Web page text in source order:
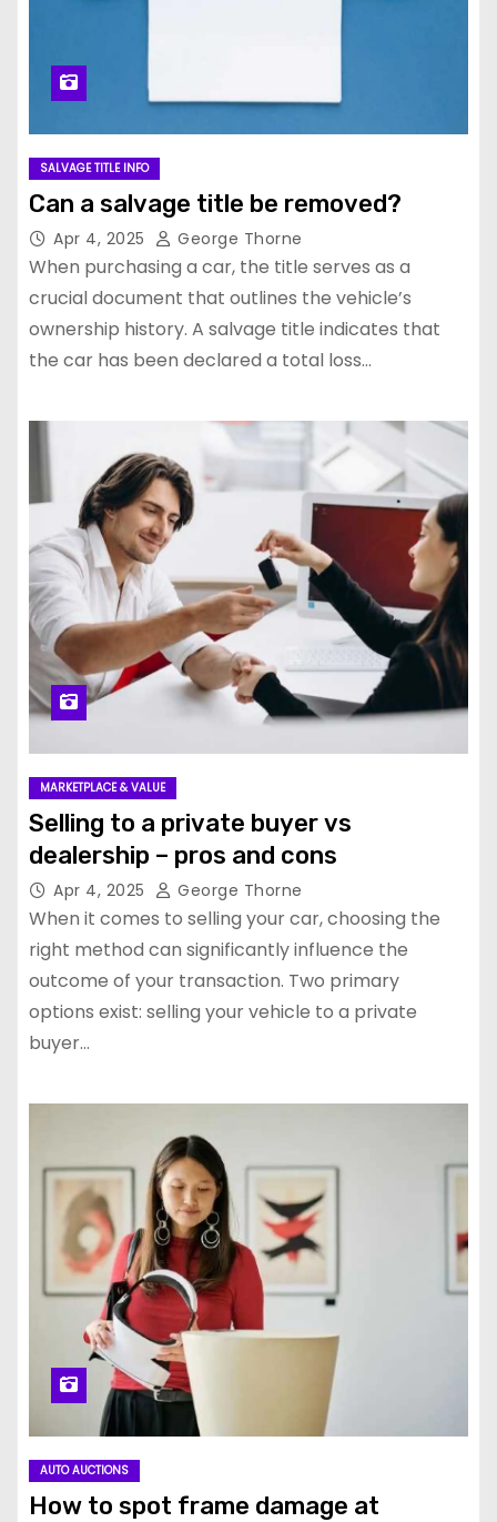
SALVAGE TITLE INFO
Can a salvage title be removed?
Apr 4, 2025 George Thorne
When purchasing a car, the title serves as a
crucial document that outlines the vehicle’s
ownership history. A salvage title indicates that
the car has been declared a total loss…
MARKETPLACE & VALUE
Selling to a private buyer vs
dealership – pros and cons
Apr 4, 2025 George Thorne
When it comes to selling your car, choosing the
right method can significantly influence the
outcome of your transaction. Two primary
options exist: selling your vehicle to a private
buyer…
AUTO AUCTIONS
How to spot frame damage at